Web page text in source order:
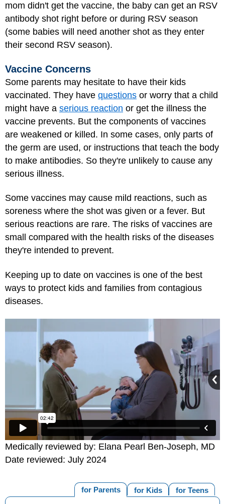
mom didn't get the vaccine, the baby can get an RSV
antibody shot right before or during RSV season
(some babies will need another shot as they enter
their second RSV season).
Vaccine Concerns
Some parents may hesitate to have their kids
vaccinated. They have questions or worry that a child
might have a serious reaction or get the illness the
vaccine prevents. But the components of vaccines
are weakened or killed. In some cases, only parts of
the germ are used, or instructions that teach the body
to make antibodies. So they're unlikely to cause any
serious illness.
Some vaccines may cause mild reactions, such as
soreness where the shot was given or a fever. But
serious reactions are rare. The risks of vaccines are
small compared with the health risks of the diseases
they're intended to prevent.
Keeping up to date on vaccines is one of the best
ways to protect kids and families from contagious
diseases.
Medically reviewed by: Elana Pearl Ben-Joseph, MD
Date reviewed: July 2024
for Teens
for Kids
for Parents